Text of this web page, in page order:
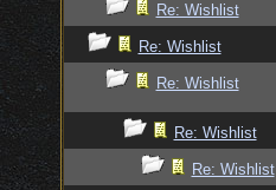
Re: Wishlist
Re: Wishlist
Re: Wishlist
Re: Wishlist
Re: Wishlist